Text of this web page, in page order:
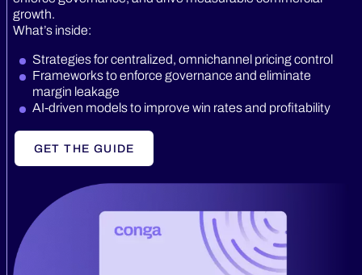
growth.
What’s inside:
Strategies for centralized, omnichannel pricing control
Frameworks to enforce governance and eliminate
margin leakage
AI-driven models to improve win rates and profitability
GET THE GUIDE